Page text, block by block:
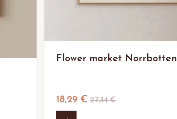
Flower market Norrbotten
18,29 € 27,34 €